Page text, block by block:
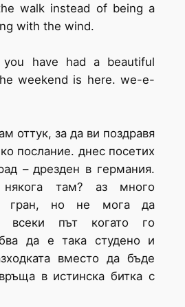
walk instead of being a
with the wind.
have had a beautiful
weekend is here. we-e-
оттук, за да ви поздравя
послание. днес посетих
– дрезден в германия.
там? аз много
гран, но не мога да
всеки път когато го
да е така студено и
вместо да бъде
в истинска битка с